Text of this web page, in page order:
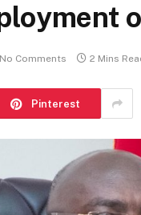
No Comments 2 Mins
Pinterest